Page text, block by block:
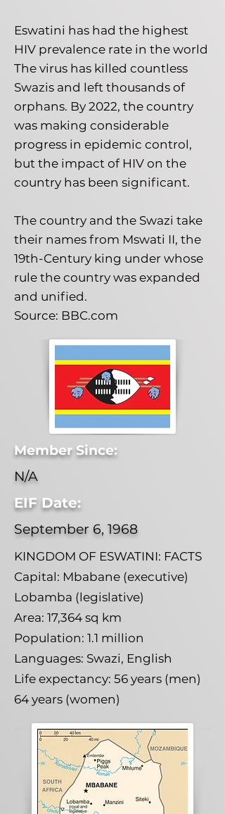
Eswatini has had the highest
HIV prevalence rate in the world
The virus has killed countless
Swazis and left thousands of
orphans. By 2022, the country
was making considerable
progress in epidemic control,
but the impact of HIV on the
country has been significant.
The country and the Swazi take
their names from Mswati II, the
19th-Century king under whose
rule the country was expanded
and unified.
Source: BBC.com
Member Since:
N/A
EIF Date:
September 6, 1968
KINGDOM OF ESWATINI: FACTS
Capital: Mbabane (executive)
Lobamba (legislative)
Area: 17,364 sq km
Population: 1.1 million
Languages: Swazi, English
Life expectancy: 56 years (men)
64 years (women)